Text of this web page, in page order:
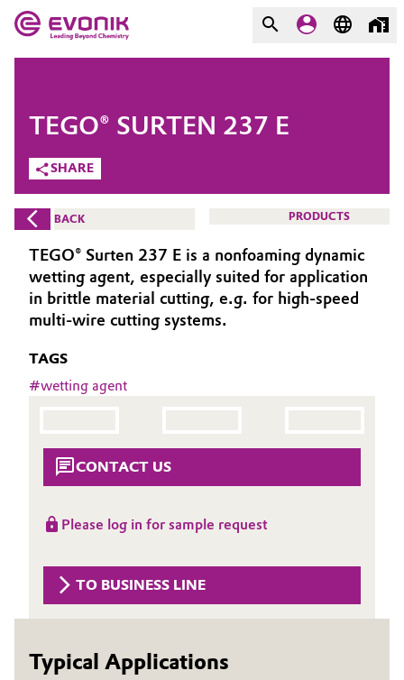
Market
Additive Manufacturing
Adhesives & Sealants
Aerospace
Animal Nutrition & Health
Battery
Building, Construction & Infrastructure
Catalysts
Circular Economy
Evonik - Leading Beyond
Chemistry
What drives us
About Evonik
We go beyond
Innovation
Circularity
History
Structure & Organization
Executive Board
COMPANY
SHARE
TEGO® SURTEN 237 E
BACK PRODUCTS
TEGO® Surten 237 E is a nonfoaming dynamic
wetting agent, especially suited for application
in brittle material cutting, e.g. for high-speed
multi-wire cutting systems.
TAGS
#wetting agent
CONTACT US
Please log in for sample request
TO BUSINESS LINE
Typical Applications